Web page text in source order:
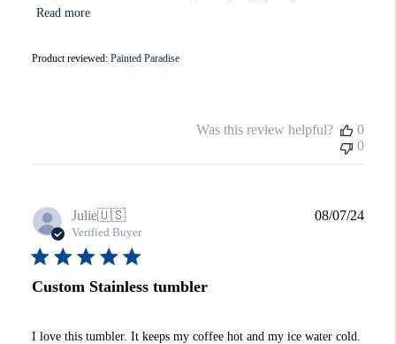
Read more
Product reviewed: Painted Paradise
Was this review helpful?
0
0
Julie🇺🇸
Verified Buyer
Custom Stainless tumbler
I love this tumbler. It keeps my coffee hot and my ice water cold.
08/07/24